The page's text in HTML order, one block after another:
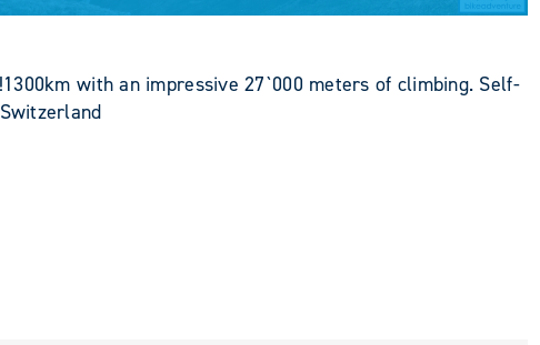
with an impressive 27`000 meters of climbing. Self-